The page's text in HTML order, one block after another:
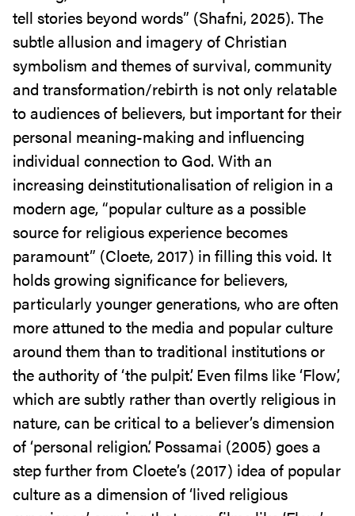
tell stories beyond words” (Shafni, 2025). The
subtle allusion and imagery of Christian
symbolism and themes of survival, community
and transformation/rebirth is not only relatable
to audiences of believers, but important for their
personal meaning-making and influencing
individual connection to God. With an
increasing deinstitutionalisation of religion in a
modern age, “popular culture as a possible
source for religious experience becomes
paramount” (Cloete, 2017) in filling this void. It
holds growing significance for believers,
particularly younger generations, who are often
more attuned to the media and popular culture
around them than to traditional institutions or
the authority of ‘the pulpit’. Even films like ‘Flow’,
which are subtly rather than overtly religious in
nature, can be critical to a believer’s dimension
of ‘personal religion’. Possamai (2005) goes a
step further from Cloete’s (2017) idea of popular
culture as a dimension of ‘lived religious